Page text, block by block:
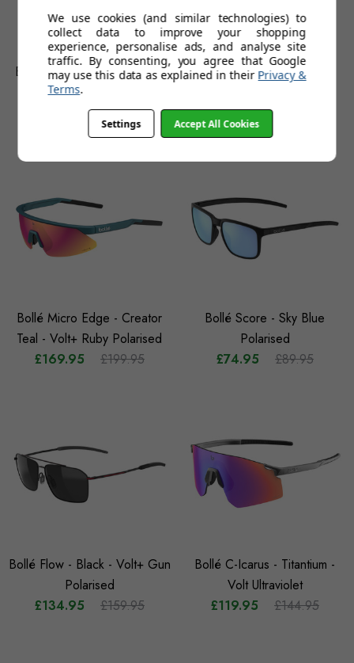
Bollé Source - Silver - Volt+
Offshore Polarised
£159.95
Bollé Temper - Titanium -
£109.95
Bollé Micro Edge - Creator
Teal - Volt+ Ruby Polarised
£169.95
£199.95
Bollé Score - Sky Blue
Polarised
£74.95
£89.95
Bollé Flow - Black - Volt+ Gun
Polarised
£134.95
£159.95
Bollé C-Icarus - Titantium -
Volt Ultraviolet
£119.95
£144.95
We use cookies (and similar technologies) to
collect data to improve your shopping
experience, personalise ads, and analyse site
traffic. By consenting, you agree that Google
may use this data as explained in their Privacy &
Terms.
Settings Accept All Cookies